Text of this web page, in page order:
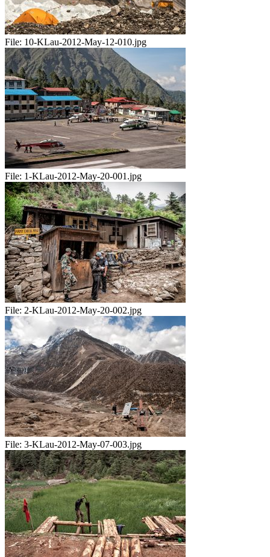
File: 10-KLau-2012-May-12-010.jpg
File: 1-KLau-2012-May-20-001.jpg
File: 2-KLau-2012-May-20-002.jpg
File: 3-KLau-2012-May-07-003.jpg